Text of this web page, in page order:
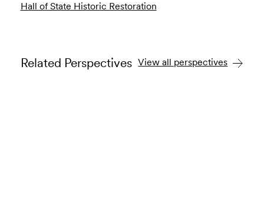
Hall of State Historic Restoration
Related Perspectives View all perspectives